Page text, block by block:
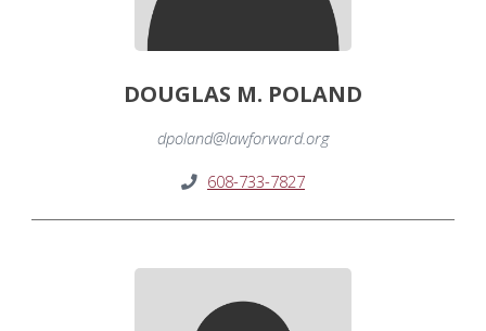
DOUGLAS M. POLAND
dpoland@lawforward.org
608-733-7827